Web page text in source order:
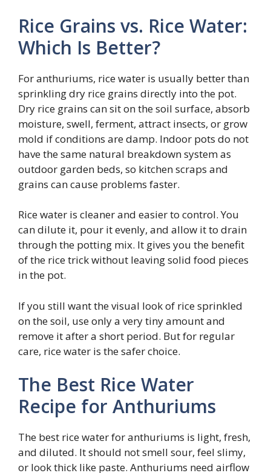
Rice Grains vs. Rice Water:
Which Is Better?
For anthuriums, rice water is usually better than
sprinkling dry rice grains directly into the pot.
Dry rice grains can sit on the soil surface, absorb
moisture, swell, ferment, attract insects, or grow
mold if conditions are damp. Indoor pots do not
have the same natural breakdown system as
outdoor garden beds, so kitchen scraps and
grains can cause problems faster.
Rice water is cleaner and easier to control. You
can dilute it, pour it evenly, and allow it to drain
through the potting mix. It gives you the benefit
of the rice trick without leaving solid food pieces
in the pot.
If you still want the visual look of rice sprinkled
on the soil, use only a very tiny amount and
remove it after a short period. But for regular
care, rice water is the safer choice.
The Best Rice Water
Recipe for Anthuriums
The best rice water for anthuriums is light, fresh,
and diluted. It should not smell sour, feel slimy,
or look thick like paste. Anthuriums need airflow